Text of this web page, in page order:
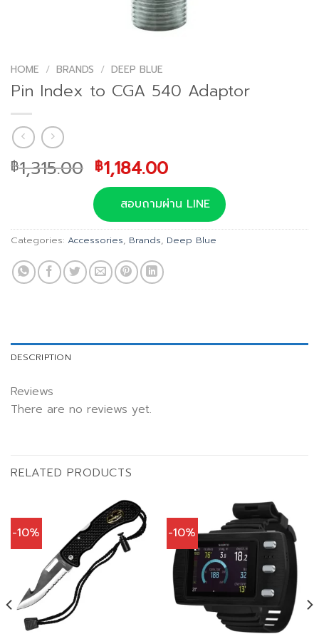
HOME / BRANDS / DEEP BLUE
Pin Index to CGA 540 Adaptor
฿1,315.00 Original
price
was:
฿1,315.00.
฿1,184.00Current
price
is:
฿1,184.00.
สอบถามผ่าน LINE
Categories: Accessories, Brands, Deep Blue
DESCRIPTION
Reviews
There are no reviews yet.
RELATED PRODUCTS
-10% -10%